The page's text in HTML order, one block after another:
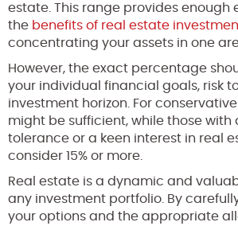
estate. This range provides enough
the benefits of real estate
concentrating your assets in one
However, the exact percentage
your individual financial goals, risk
investment horizon. For conservative
might be sufficient, while those with
tolerance or a keen interest in real
consider 15% or more.
Real estate is a dynamic and
any investment portfolio. By
your options and the appropriate